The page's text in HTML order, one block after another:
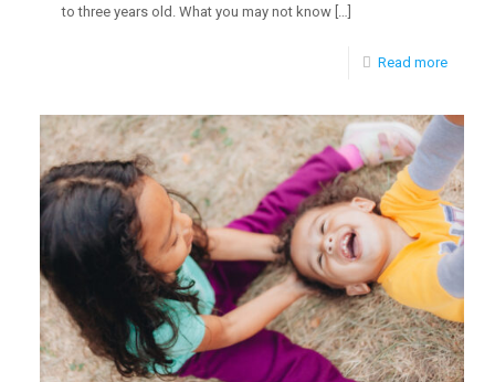
to three years old. What you may not know[…]
Read more-
and
Pre-
Term
Babies